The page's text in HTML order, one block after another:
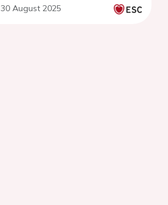
30 August 2025